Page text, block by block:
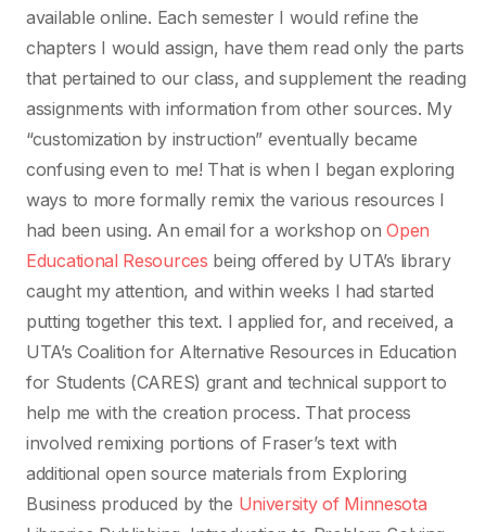
available online. Each semester I would refine the
chapters I would assign, have them read only the parts
that pertained to our class, and supplement the reading
assignments with information from other sources. My
“customization by instruction” eventually became
confusing even to me! That is when I began exploring
ways to more formally remix the various resources I
had been using. An email for a workshop onOpen
Educational Resources being offered by UTA’s library
caught my attention, and within weeks I had started
putting together this text. I applied for, and received, a
UTA’s Coalition for Alternative Resources in Education
for Students (CARES) grant and technical support to
help me with the creation process. That process
involved remixing portions of Fraser’s text with
additional open source materials from Exploring
Business produced by the University of Minnesota